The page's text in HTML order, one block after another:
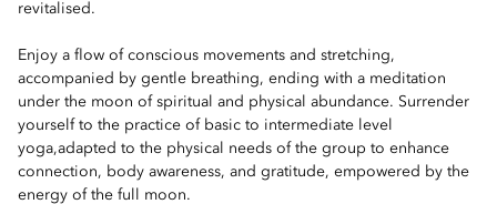
revitalised.
Enjoy a flow of conscious movements and stretching,
accompanied by gentle breathing, ending with a meditation
under the moon of spiritual and physical abundance. Surrender
yourself to the practice of basic to intermediate level
yoga,adapted to the physical needs of the group to enhance
connection, body awareness, and gratitude, empowered by the
energy of the full moon.